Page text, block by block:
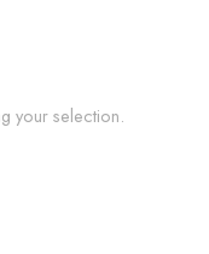
your selection.